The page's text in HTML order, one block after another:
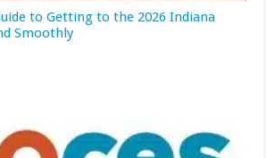
to Getting to the 2026 Indiana
Smoothly